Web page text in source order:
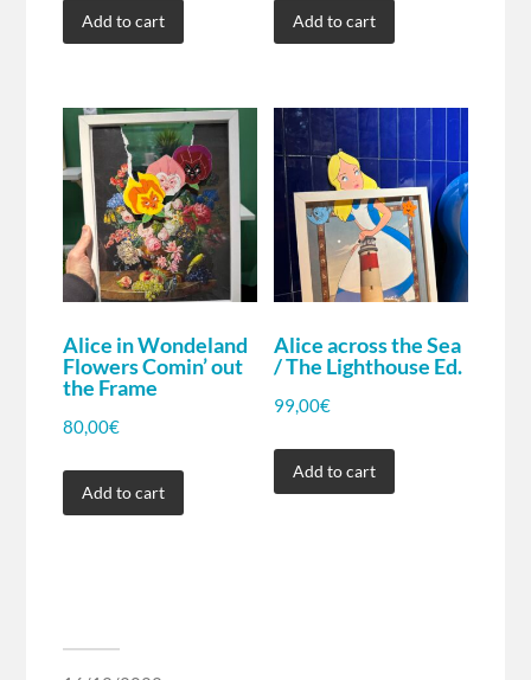
Add to cart Add to cart
Alice in Wondeland
Flowers Comin’ out
the Frame
80,00€
Add to cart
Alice across the Sea
/ The Lighthouse Ed.
99,00€
Add to cart